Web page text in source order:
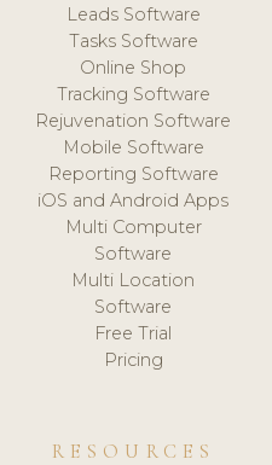
Leads Software
Tasks Software
Online Shop
Tracking Software
Rejuvenation Software
Mobile Software
Reporting Software
iOS and Android Apps
Multi Computer
Software
Multi Location
Software
Free Trial
Pricing
RESOURCES